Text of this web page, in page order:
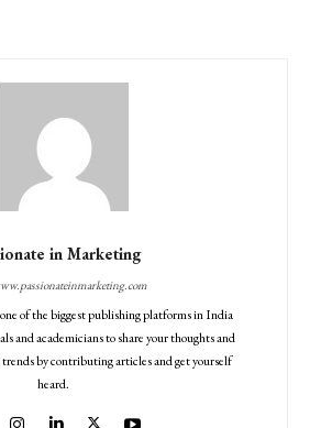
in Marketing
of the biggest publishing platforms in India
and academicians to share your thoughts and
by contributing articles and get yourself
heard.